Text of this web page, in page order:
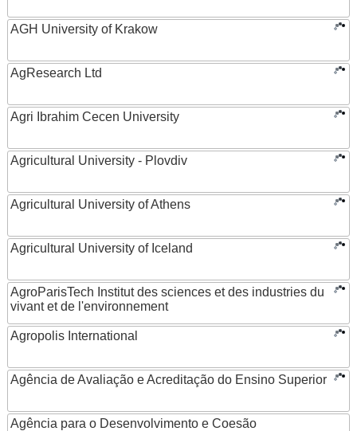
AGH University of Krakow
AgResearch Ltd
Agri Ibrahim Cecen University
Agricultural University - Plovdiv
Agricultural University of Athens
Agricultural University of Iceland
AgroParisTech Institut des sciences et des industries du
vivant et de l'environnement
Agropolis International
Agência de Avaliação e Acreditação do Ensino Superior
Agência para o Desenvolvimento e Coesão